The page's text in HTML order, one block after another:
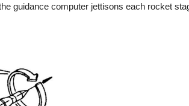
guidance computer jettisons each rocket